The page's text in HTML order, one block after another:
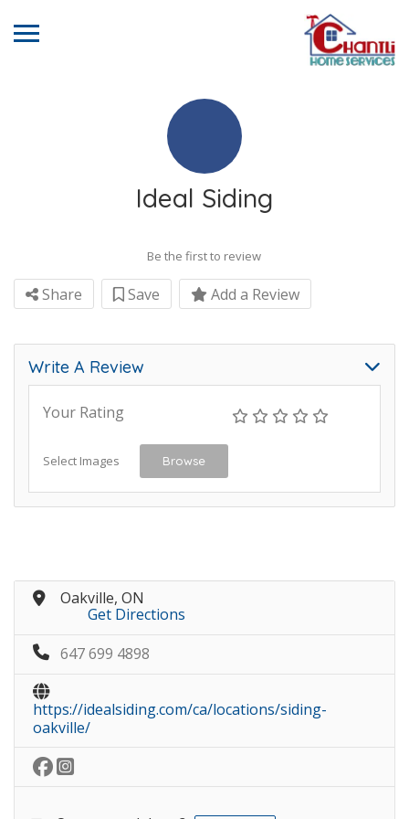
Ideal Siding
Be the first to review
Share Save Add a Review
Write A Review
Your Rating
Select Images Browse
Oakville, ON
Get Directions
647 699 4898
https://idealsiding.com/ca/locations/siding-
oakville/